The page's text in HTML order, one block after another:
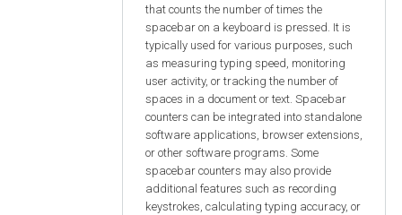
that counts the number of times the
spacebar on a keyboard is pressed. It is
typically used for various purposes, such
as measuring typing speed, monitoring
user activity, or tracking the number of
spaces in a document or text. Spacebar
counters can be integrated into standalone
software applications, browser extensions,
or other software programs. Some
spacebar counters may also provide
additional features such as recording
keystrokes, calculating typing accuracy, or